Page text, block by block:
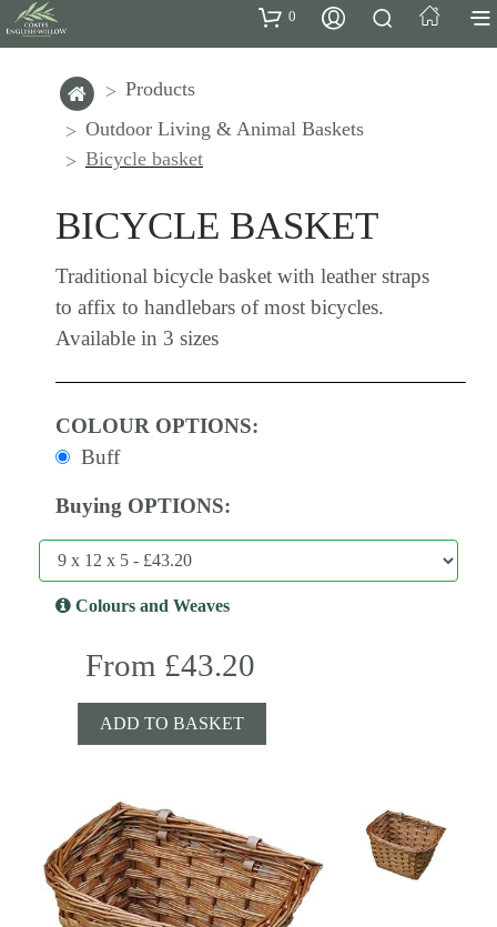
0
Products
Outdoor Living & Animal Baskets
Bicycle basket
BICYCLE BASKET
Traditional bicycle basket with leather straps
to affix to handlebars of most bicycles.
Available in 3 sizes
COLOUR OPTIONS:
Buff
Buying OPTIONS:
Colours and Weaves
From £43.20
ADD TO BASKET